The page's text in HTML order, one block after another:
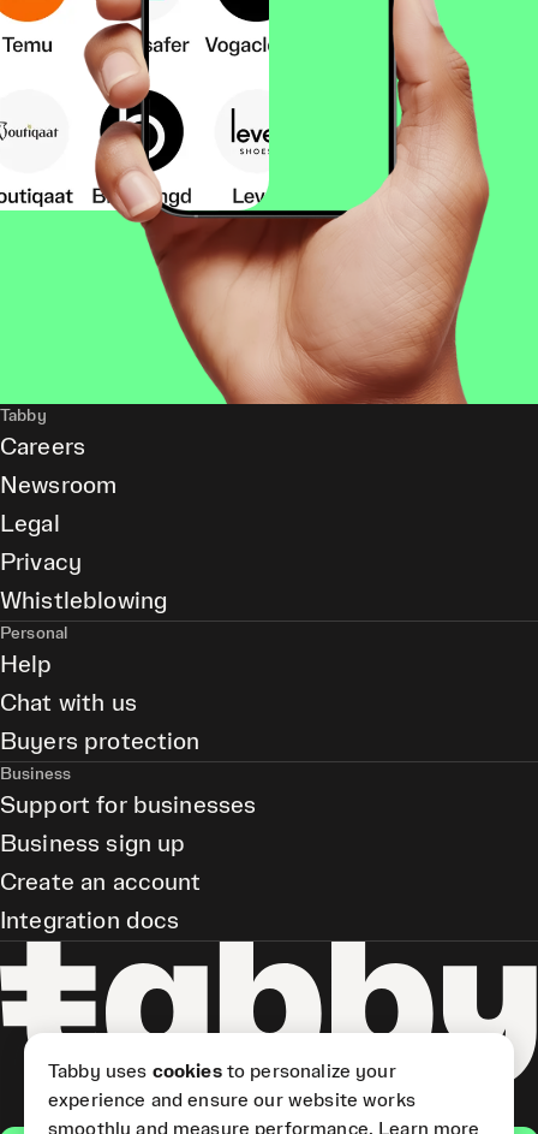
Tabby
Careers
Newsroom
Legal
Privacy
Whistleblowing
Personal
Help
Chat with us
Buyers protection
Business
Support for businesses
Business sign up
Create an account
Integration docs
Tabby uses cookiesto personalize your
experience and ensure our website works
smoothly and measure performance. Learn more